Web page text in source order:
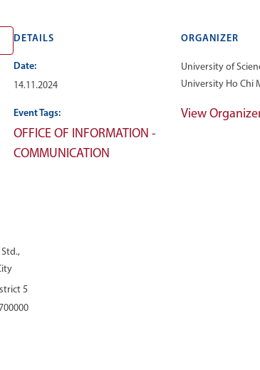
DETAILS
Date:
14.11.2024
Event Tags:
OFFICE OF INFORMATION -
COMMUNICATION
ORGANIZER
University of
University Ho Chi
View
5
700000